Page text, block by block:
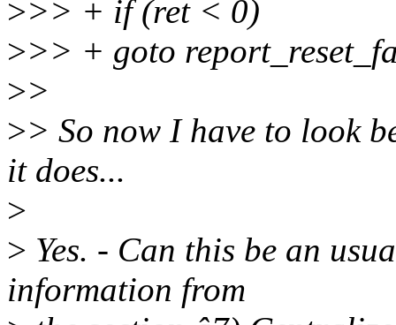
>>> + if (ret < 0)
>>> + goto
>>
>> So now I have to look
it does...
>
> Yes. - Can this be an
information from